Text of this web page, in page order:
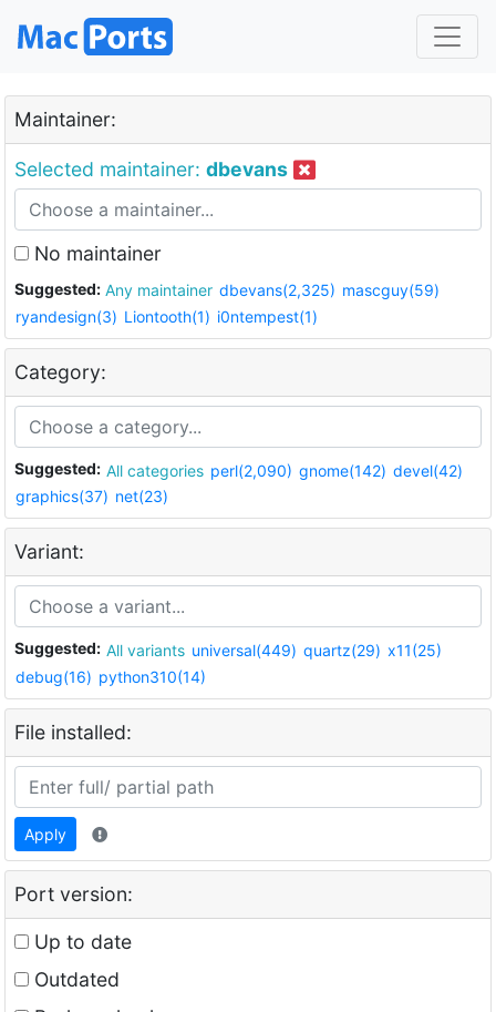
Maintainer:
Selected maintainer: dbevans
No maintainer
Suggested: Any maintainer dbevans(2,325) mascguy(59)
ryandesign(3) Liontooth(1) i0ntempest(1)
Category:
Suggested: All categories perl(2,090) gnome(142) devel(42)
graphics(37) net(23)
Variant:
Suggested: All variants universal(449) quartz(29) x11(25)
debug(16) python310(14)
File installed:
Apply
Port version:
Up to date
Outdated